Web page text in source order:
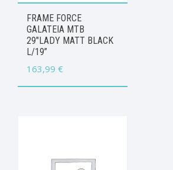
FRAME FORCE
GALATEIA MTB
29″LADY MATT BLACK
L/19”
163,99 €